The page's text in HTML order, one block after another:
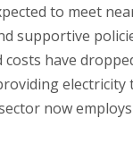
to meet
supportive
have
now